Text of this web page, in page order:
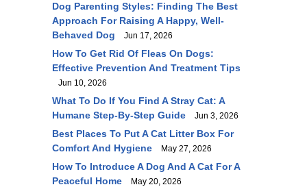
Dog Parenting Styles: Finding The Best
Approach For Raising A Happy, Well-
Behaved Dog
Jun 17, 2026
How To Get Rid Of Fleas On Dogs:
Effective Prevention And Treatment Tips
Jun 10, 2026
What To Do If You Find A Stray Cat: A
Humane Step-By-Step Guide
Jun 3, 2026
Best Places To Put A Cat Litter Box For
Comfort And Hygiene
May 27, 2026
How To Introduce A Dog And A Cat For A
Peaceful Home
May 20, 2026